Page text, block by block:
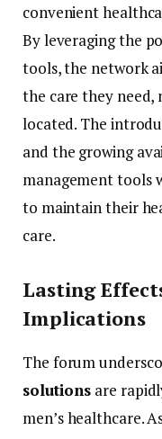
convenient
Byleveragingthe
tools,the network
the carethey need,
located. The
and the growing
managementtools
to maintaintheir
care.
Lasting
Implications
The forum
solutions are
men’shealthcare.